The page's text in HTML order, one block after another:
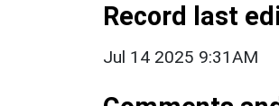
Record last
Jul 14 2025 9:31AM